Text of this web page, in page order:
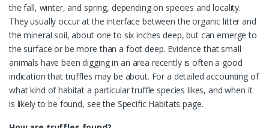
the fall, winter, and spring, depending on species and locality.
They usually occur at the interface between the organic litter and
the mineral soil, about one to six inches deep, but can emerge to
the surface or be more than a foot deep. Evidence that small
animals have been digging in an area recently is often a good
indication that truffles may be about. For a detailed accounting of
what kind of habitat a particular truffle species likes, and when it
is likely to be found, see the Specific Habitats page.